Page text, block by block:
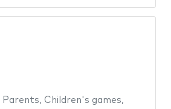
Parents, Children's games,